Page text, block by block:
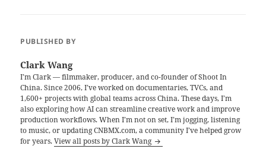
PUBLISHED BY
Clark Wang
I’m Clark — filmmaker, producer, and co-founder of Shoot In
China. Since 2006, I’ve worked on documentaries, TVCs, and
1,600+ projects with global teams across China. These days, I’m
also exploring how AI can streamline creative work and improve
production workflows. When I’m not on set, I’m jogging, listening
to music, or updating CNBMX.com, a community I’ve helped grow
for years.View all posts by Clark Wang